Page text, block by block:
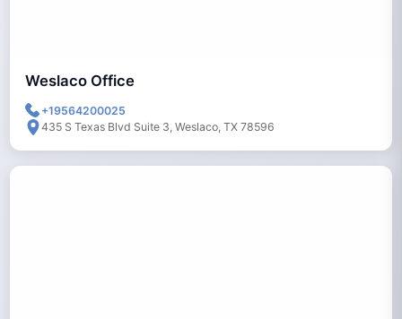
Weslaco Office
+19564200025
435 S Texas Blvd Suite 3, Weslaco, TX 78596